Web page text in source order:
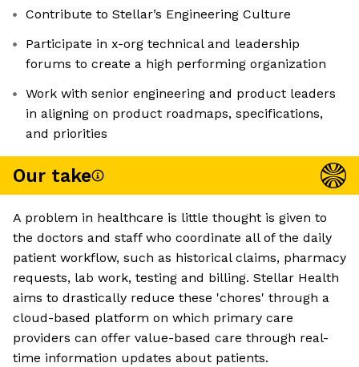
Contribute to Stellar’s Engineering Culture
Participate in x-org technical and leadership
forums to create a high performing organization
Work with senior engineering and product leaders
in aligning on product roadmaps, specifications,
and priorities
Our take
A problem in healthcare is little thought is given to
the doctors and staff who coordinate all of the daily
patient workflow, such as historical claims, pharmacy
requests, lab work, testing and billing. Stellar Health
aims to drastically reduce these 'chores' through a
cloud-based platform on which primary care
providers can offer value-based care through real-
time information updates about patients.